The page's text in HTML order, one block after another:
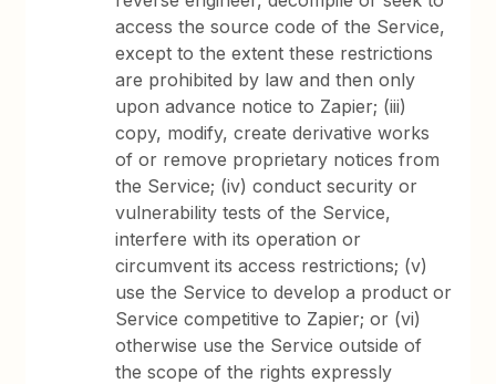
access the source code of the Service,
except to the extent these restrictions
are prohibited by law and then only
upon advance notice to Zapier; (iii)
copy, modify, create derivative works
of or remove proprietary notices from
the Service; (iv) conduct security or
vulnerability tests of the Service,
interfere with its operation or
circumvent its access restrictions; (v)
use the Service to develop a product or
Service competitive to Zapier; or (vi)
otherwise use the Service outside of
the scope of the rights expressly